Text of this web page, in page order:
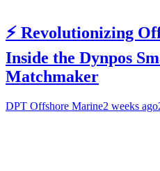
⚡ Revolutionizing
Inside the Dynpos
Matchmaker
DPT Offshore Marine2 weeks ago